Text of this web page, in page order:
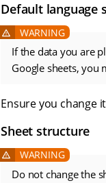
Default language
If the data you are
Google sheets, you
Ensure you change
Sheet structure
Do not change the